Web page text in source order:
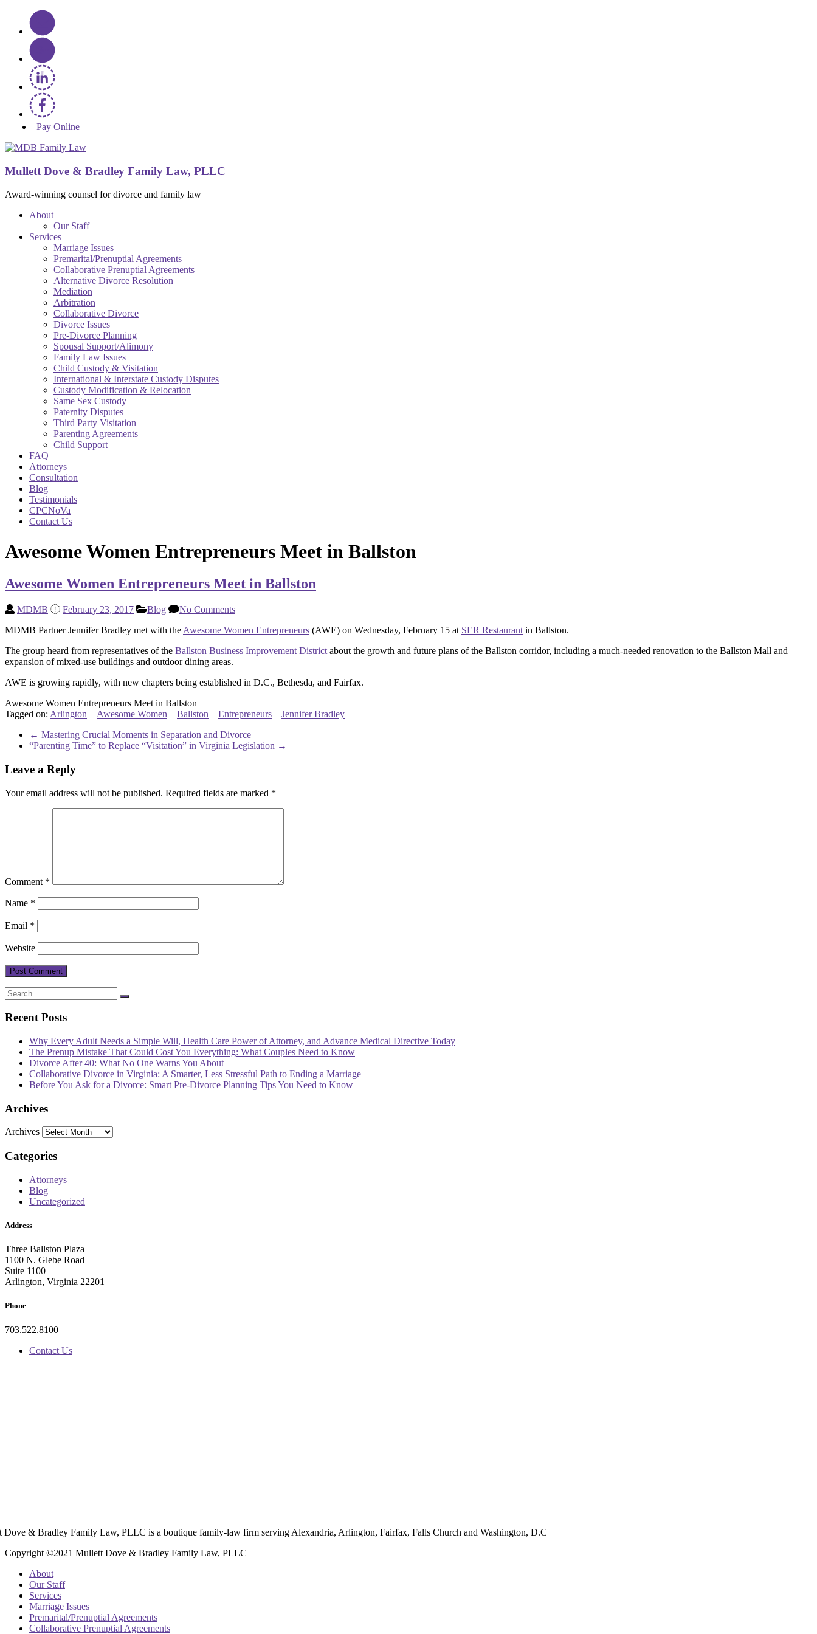
| Pay Online
Mullett Dove & Bradley Family Law, PLLC
Award-winning counsel for divorce and family law
About
Our Staff
Services
Marriage Issues
Premarital/Prenuptial Agreements
Collaborative Prenuptial Agreements
Alternative Divorce Resolution
Mediation
Arbitration
Collaborative Divorce
Divorce Issues
Pre-Divorce Planning
Spousal Support/Alimony
Family Law Issues
Child Custody & Visitation
International & Interstate Custody Disputes
Custody Modification & Relocation
Same Sex Custody
Paternity Disputes
Third Party Visitation
Parenting Agreements
Child Support
FAQ
Attorneys
Consultation
Blog
Testimonials
CPCNoVa
Contact Us
Awesome Women Entrepreneurs Meet in Ballston
Awesome Women Entrepreneurs Meet in Ballston
MDMB February 23, 2017 Blog
No Comments
MDMB Partner Jennifer Bradley met with the Awesome Women Entrepreneurs (AWE) on Wednesday, February 15 at SER Restaurant in Ballston.
The group heard from representatives of the Ballston Business Improvement District about the growth and future plans of the Ballston corridor, including a much-needed renovation to the Ballston Mall and
expansion of mixed-use buildings and outdoor dining areas.
AWE is growing rapidly, with new chapters being established in D.C., Bethesda, and Fairfax.
Awesome Women Entrepreneurs Meet in Ballston
Tagged on: Arlington Awesome Women Ballston Entrepreneurs
Jennifer Bradley
← Mastering Crucial Moments in Separation and Divorce
“Parenting Time” to Replace “Visitation” in Virginia Legislation →
Leave a Reply
Your email address will not be published. Required fields are marked *
Comment *
Name *
Email *
Website
Recent Posts
Why Every Adult Needs a Simple Will, Health Care Power of Attorney, and Advance Medical Directive Today
The Prenup Mistake That Could Cost You Everything: What Couples Need to Know
Divorce After 40: What No One Warns You About
Collaborative Divorce in Virginia: A Smarter, Less Stressful Path to Ending a Marriage
Before You Ask for a Divorce: Smart Pre-Divorce Planning Tips You Need to Know
Archives
Archives
Categories
Attorneys
Blog
Uncategorized
Address
Three Ballston Plaza
1100 N. Glebe Road
Suite 1100
Arlington, Virginia 22201
Phone
703.522.8100
Contact Us
Dove & Bradley Family Law, PLLC is a boutique family-law firm serving Alexandria, Arlington, Fairfax, Falls Church and Washington, D.C
Copyright ©2021 Mullett Dove & Bradley Family Law, PLLC
About
Our Staff
Services
Marriage Issues
Premarital/Prenuptial Agreements
Collaborative Prenuptial Agreements